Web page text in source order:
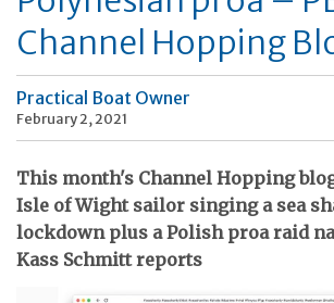
Channel Hopping
Practical Boat Owner
February 2, 2021
This month's Channel Hopping
Isle of Wight sailor singing a sea
lockdown plus a Polish proa raid
Kass Schmitt reports